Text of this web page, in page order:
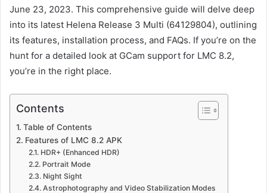
June 23, 2023. This comprehensive guide will delve deep
into its latest Helena Release 3 Multi (64129804), outlining
its features, installation process, and FAQs. If you’re on the
hunt for a detailed look at GCam support for LMC 8.2,
you’re in the right place.
Contents
Table of Contents
Features of LMC 8.2 APK
HDR+ (Enhanced HDR)
Portrait Mode
Night Sight
Astrophotography and Video Stabilization Modes